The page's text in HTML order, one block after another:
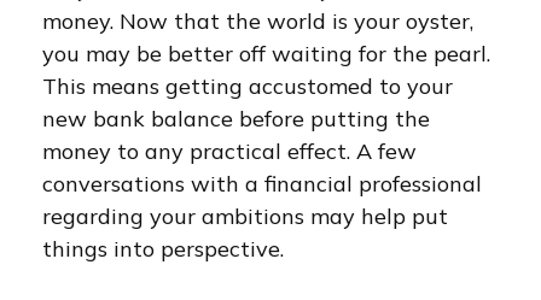
money. Now that the world is your oyster,
you may be better off waiting for the pearl.
This means getting accustomed to your
new bank balance before putting the
money to any practical effect. A few
conversations with a financial professional
regarding your ambitions may help put
things into perspective.